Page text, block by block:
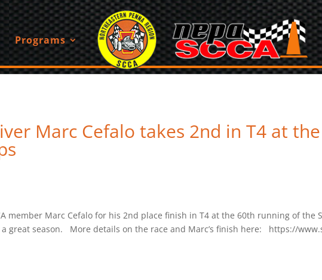
Programs
Marc Cefalo takes 2nd in T4 at
member Marc Cefalo for his 2nd place finish in T4 at the 60th running of the
great season. More details on the race and Marc’s finish here: https://